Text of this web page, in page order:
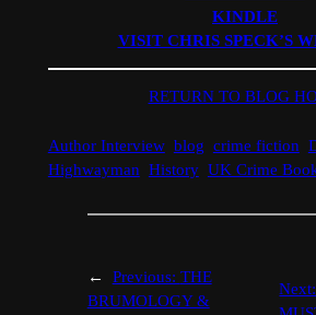
KINDLE
VISIT CHRIS SPECK’S
RETURN TO BLOG
Author Interview blog crime fiction
Highwayman History UK Crime
← Previous: THE
BRUMOLOGY &